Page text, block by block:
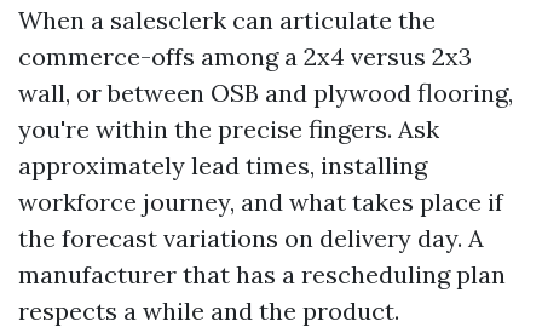
When a salesclerk can articulate the
commerce-offs among a 2x4 versus 2x3
wall, or between OSB and plywood flooring,
you're within the precise fingers. Ask
approximately lead times, installing
workforce journey, and what takes place if
the forecast variations on delivery day. A
manufacturer that has a rescheduling plan
respects a while and the product.